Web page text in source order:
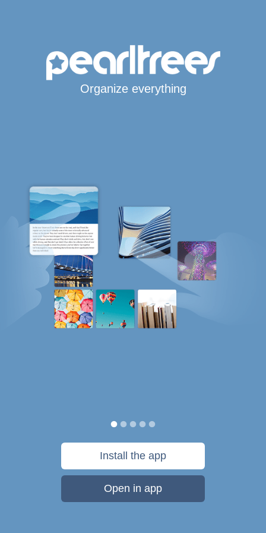
Organize everything
Install the app
Open in app